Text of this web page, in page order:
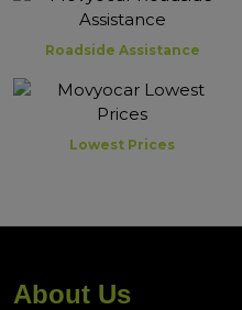
Roadside Assistance
Lowest Prices
About Us